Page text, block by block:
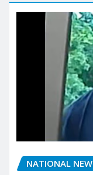
NATIONAL